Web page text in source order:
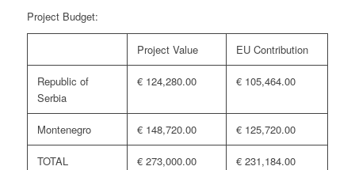
Project Budget:
Project Value EU Contribution
Republic of
Serbia
€ 124,280.00 € 105,464.00
Montenegro € 148,720.00 € 125,720.00
TOTAL € 273,000.00 € 231,184.00